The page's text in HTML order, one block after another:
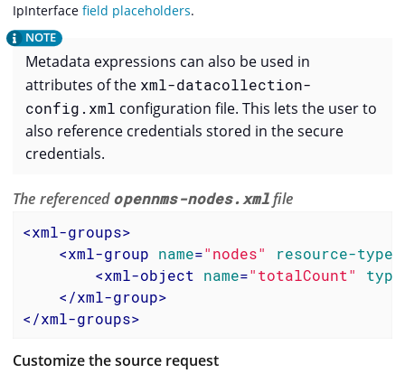
IpInterface field placeholders.
Metadata expressions can also be used in
attributes of the xml-datacollection-
config.xml configuration file. This lets the user to
also reference credentials stored in the secure
credentials.
The referencedopennms-nodes.xmlfile
<xml-groups>
<xml-group name="nodes" resource-type
<xml-object name="totalCount" type
</xml-group>
</xml-groups>
Customize the source request